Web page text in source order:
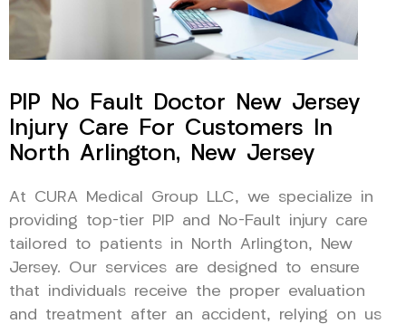
PIP No Fault Doctor New Jersey
Injury Care For Customers In
North Arlington, New Jersey
At CURA Medical Group LLC, we specialize in
providing top-tier PIP and No-Fault injury care
tailored to patients in North Arlington, New
Jersey. Our services are designed to ensure
that individuals receive the proper evaluation
and treatment after an accident, relying on us